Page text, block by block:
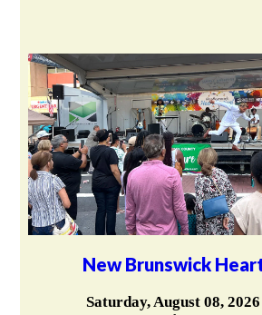
New Brunswick
Saturday, August 08,